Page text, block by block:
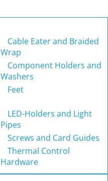
Cable Eater and Braided
Wrap
Component Holders and
Washers
Feet
LED-Holders and Light
Pipes
Screws and Card Guides
Thermal Control
Hardware